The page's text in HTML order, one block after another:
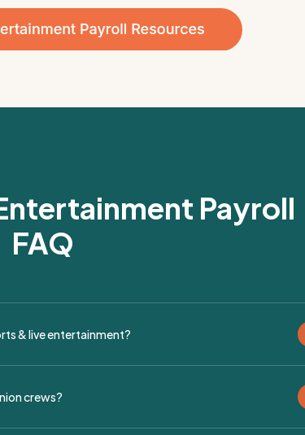
Payroll
FAQ
& live entertainment?
timekeeping, tax filing, and compliance..
crews?